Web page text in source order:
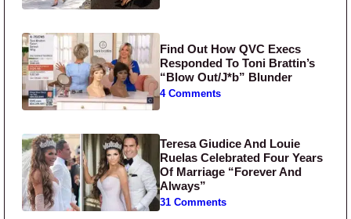
Find Out How QVC Execs
Responded To Toni Brattin’s
“Blow Out/J*b” Blunder
4 Comments
Teresa Giudice And Louie
Ruelas Celebrated Four Years
Of Marriage “Forever And
Always”
31 Comments